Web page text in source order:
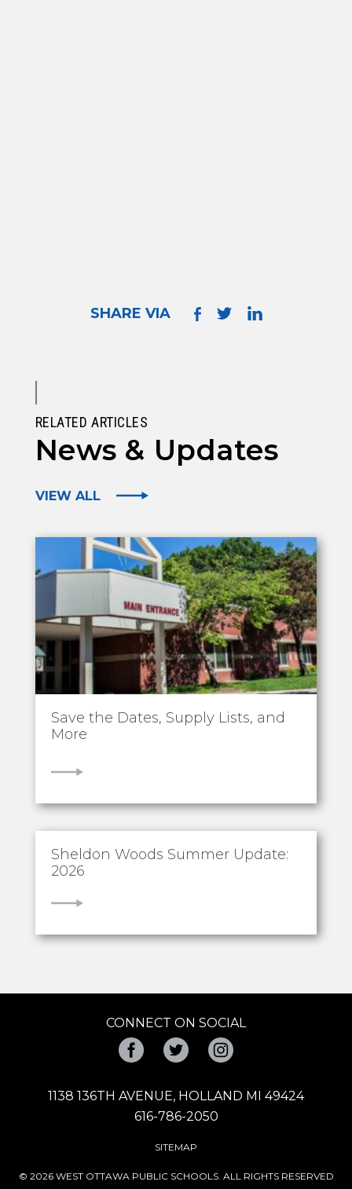
SHARE VIA
RELATED ARTICLES
News & Updates
VIEW ALL
Save the Dates, Supply Lists, and
More
VIEW
Sheldon Woods Summer Update:
2026
VIEW
CONNECT ON SOCIAL
FacebookTwitter
1138 136TH AVENUE, HOLLAND MI 49424
616-786-2050
SITEMAP
© 2026 WEST OTTAWA PUBLIC SCHOOLS. ALL RIGHTS RESERVED